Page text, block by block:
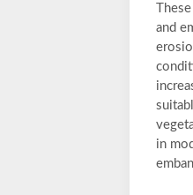
and
in